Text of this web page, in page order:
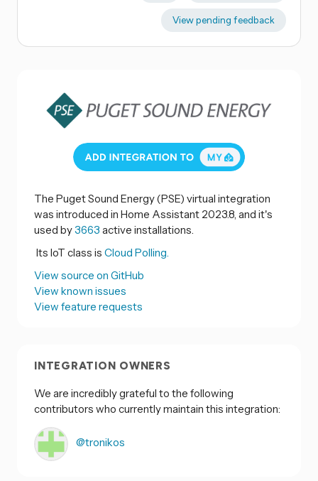
View pending feedback
The Puget Sound Energy (PSE) virtual integration
was introduced in Home Assistant 2023.8, and it's
used by3663 active installations.
Its IoT class is Cloud Polling.
View source on GitHub
View known issues
View feature requests
INTEGRATION OWNERS
We are incredibly grateful to the following
contributors who currently maintain this integration:
@tronikos